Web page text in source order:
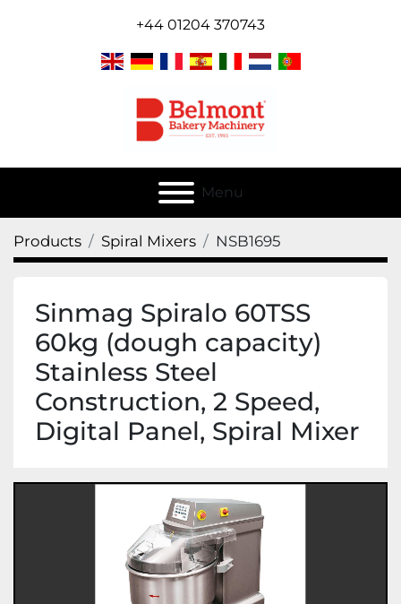
+44 01204 370743
Menu
Products Spiral Mixers NSB1695
Sinmag Spiralo 60TSS
60kg (dough capacity)
Stainless Steel
Construction, 2 Speed,
Digital Panel, Spiral Mixer